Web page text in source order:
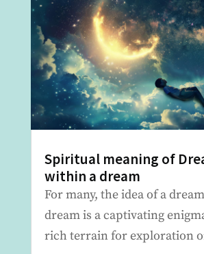
Spiritual meaning of
within a dream
For many, the idea of a
dream is a captivating
rich terrain for exploration